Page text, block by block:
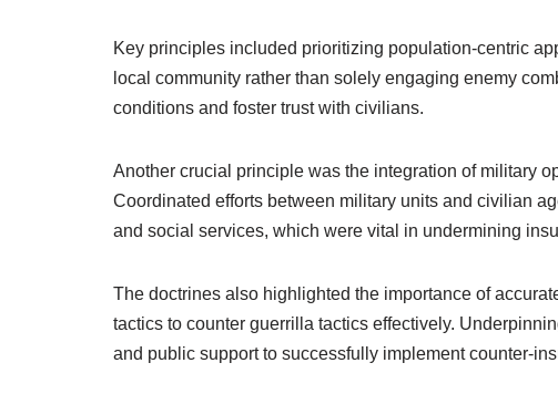
Key principles included prioritizing population-centric
local community rather than solely engaging enemy
conditions and foster trust with civilians.
Another crucial principle was the integration of military
Coordinated efforts between military units and civilian
and social services, which were vital in undermining
The doctrines also highlighted the importance of
tactics to counter guerrilla tactics effectively.
and public support to successfully implement counter-